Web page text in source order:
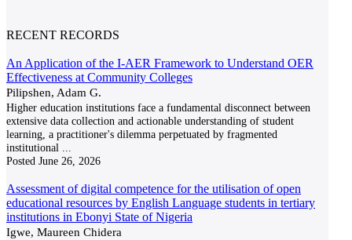
RECENT RECORDS
An Application of the I-AER Framework to Understand OER
Effectiveness at Community Colleges
Pilipshen, Adam G.
Higher education institutions face a fundamental disconnect between
extensive data collection and actionable understanding of student
learning, a practitioner's dilemma perpetuated by fragmented
institutional
Posted June 26, 2026
Assessment of digital competence for the utilisation of open
educational resources by English Language students in tertiary
institutions in Ebonyi State of Nigeria
Igwe, Maureen Chidera